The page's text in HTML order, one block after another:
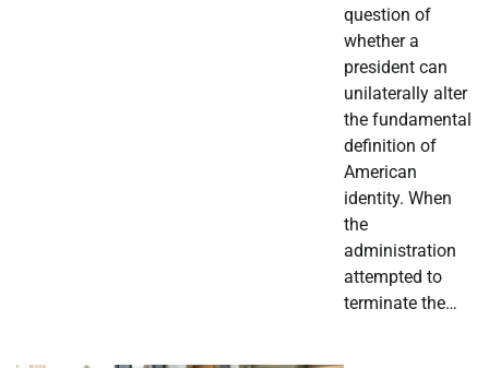
question of
whether a
president can
unilaterally alter
the fundamental
definition of
American
identity. When
the
administration
attempted to
terminate the…